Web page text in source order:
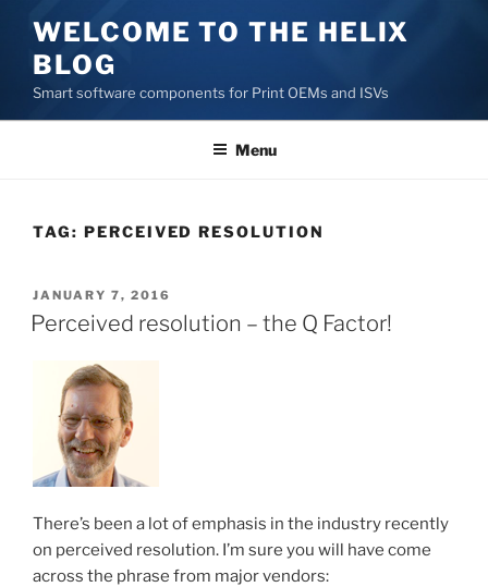
content
WELCOME TO THE HELIX
BLOG
Smart software components for Print OEMs and ISVs
Menu
TAG: PERCEIVED RESOLUTION
POSTED
ON
JANUARY 7, 2016
Perceived resolution – the Q Factor!
There’s been a lot of emphasis in the industry recently
on perceived resolution. I’m sure you will have come
across the phrase from major vendors: